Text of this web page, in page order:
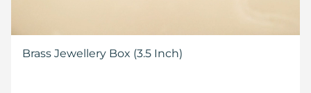
Brass Jewellery Box (3.5 Inch)